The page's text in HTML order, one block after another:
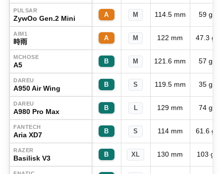
PULSAR
ZywOo Gen.2 Mini A M 114.5 mm 59 g
AIM1
時雨 A M 122 mm 47.3 g
MCHOSE
A5 B M 121.6 mm 57 g
DAREU
A950 Air Wing B S 119.5 mm 35 g
DAREU
A980 Pro Max B L 129 mm 74 g
FANTECH
Aria XD7 B S 114 mm 61.6 g
RAZER
Basilisk V3 B XL 130 mm 103 g